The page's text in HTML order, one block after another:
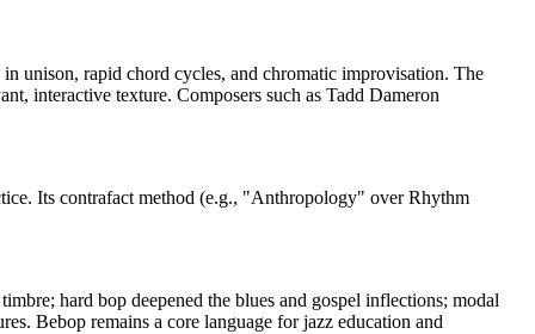
unison, rapid chord cycles, and chromatic improvisation. The
interactive texture. Composers such as Tadd Dameron
Its contrafact method (e.g., "Anthropology" over Rhythm
hard bop deepened the blues and gospel inflections; modal
Bebop remains a core language for jazz education and